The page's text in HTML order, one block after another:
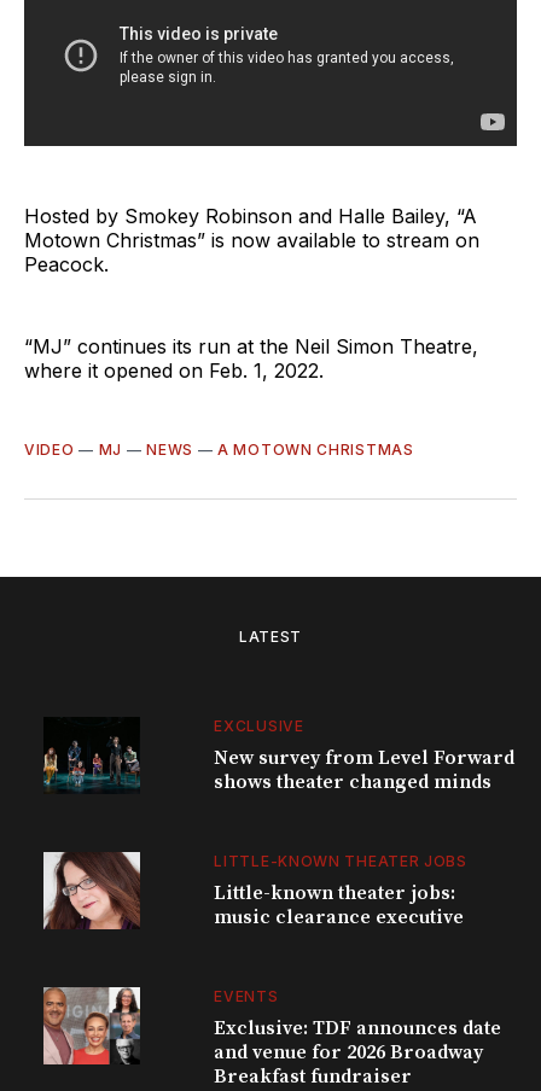
Hosted by Smokey Robinson and Halle Bailey, “A
Motown Christmas” is now available to stream on
Peacock.
“MJ” continues its run at the Neil Simon Theatre,
where it opened on Feb. 1, 2022.
VIDEO — MJ —NEWS —A MOTOWN CHRISTMAS
LATEST
EXCLUSIVE
New survey from Level Forward
shows theater changed minds
LITTLE-KNOWN THEATER JOBS
Little-known theater jobs:
music clearance executive
EVENTS
Exclusive: TDF announces date
and venue for 2026 Broadway
Breakfast fundraiser